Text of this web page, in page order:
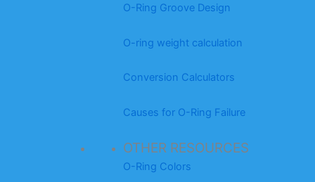
O-Ring Groove Design
O-ring weight calculation
Conversion Calculators
Causes for O-Ring Failure
OTHER RESOURCES
O-Ring Colors